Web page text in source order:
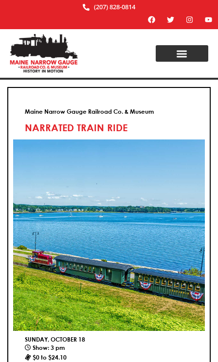
(207) 828-0814
Maine Narrow Gauge Railroad Co. & Museum
NARRATED TRAIN RIDE
SUNDAY, OCTOBER 18
Show: 3 pm
$0 to $24.10